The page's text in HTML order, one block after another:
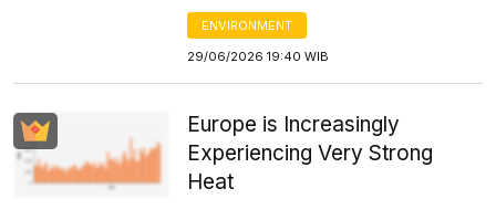
ENVIRONMENT
29/06/2026 19:40 WIB
Europe is Increasingly
Experiencing Very Strong
Heat